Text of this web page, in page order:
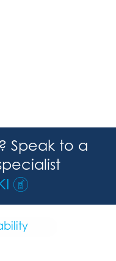
Speak to a